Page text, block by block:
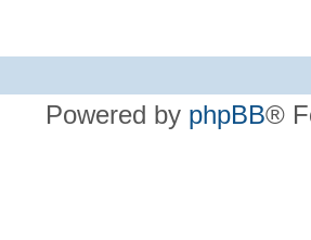
Powered by phpBB®